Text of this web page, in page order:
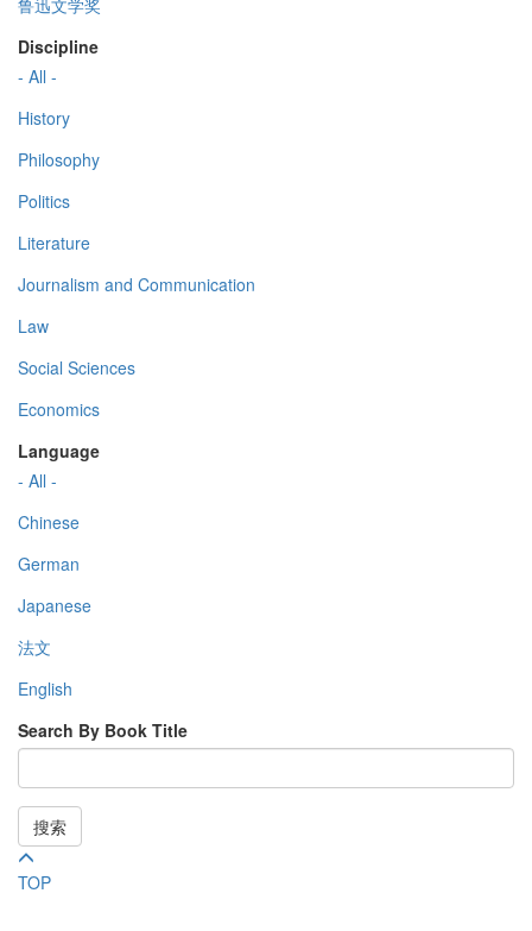
鲁迅文学奖
Discipline
- All -
History
Philosophy
Politics
Literature
Journalism and Communication
Law
Social Sciences
Economics
Language
- All -
Chinese
German
Japanese
法文
English
Search By Book Title
搜索
TOP